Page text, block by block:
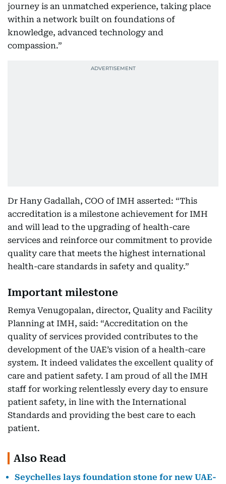
journey is an unmatched experience, taking place
within a network built on foundations of
knowledge, advanced technology and
compassion.”
Dr Hany Gadallah, COO of IMH asserted: “This
accreditation is a milestone achievement for IMH
and will lead to the upgrading of health-care
services and reinforce our commitment to provide
quality care that meets the highest international
health-care standards in safety and quality.”
Important milestone
Remya Venugopalan, director, Quality and Facility
Planning at IMH, said: “Accreditation on the
quality of services provided contributes to the
development of the UAE’s vision of a health-care
system. It indeed validates the excellent quality of
care and patient safety. I am proud of all the IMH
staff for working relentlessly every day to ensure
patient safety, in line with the International
Standards and providing the best care to each
patient.
Also Read
Seychelles lays foundation stone for new UAE-